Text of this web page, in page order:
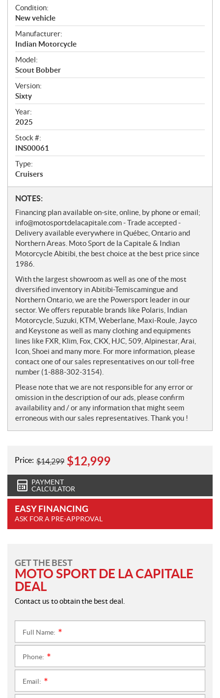
O
v
e
r
v
i
e
w
Condition:
New vehicle
Manufacturer:
Indian Motorcycle
Model:
Scout Bobber
Version:
Sixty
Year:
2025
Stock #:
INS00061
Type:
Cruisers
N
o
t
e
s
NOTES:
Financing plan available on-site, online, by phone or email;
info@motosportdelacapitale.com - Trade accepted -
Delivery available everywhere in Québec, Ontario and
Northern Areas. Moto Sport de la Capitale & Indian
Motorcycle Abitibi, the best choice at the best price since
1986.
With the largest showroom as well as one of the most
diversified inventory in Abitibi-Temiscamingue and
Northern Ontario, we are the Powersport leader in our
sector. We offers reputable brands like Polaris, Indian
Motorcycle, Suzuki, KTM, Weberlane, Maxi-Roule, Jayco
and Keystone as well as many clothing and equipments
lines like FXR, Klim, Fox, CKX, HJC, 509, Alpinestar, Arai,
Icon, Shoei and many more. For more information, please
contact one of our sales representatives on our toll-free
number (1-888-302-3154).
Please note that we are not responsible for any error or
omission in the description of our ads, please confirm
availability and / or any information that might seem
erroneous with our sales representatives. Thank you !
Price: $14,299 $12,999
PAYMENT
CALCULATOR
EASY FINANCING
ASK FOR A PRE-APPROVAL
GET THE BEST
MOTO SPORT DE LA CAPITALE
DEAL
Contact us to obtain the best deal.
Full Name:
Phone:
Email: